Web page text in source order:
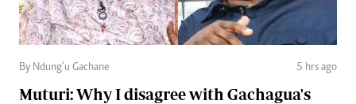
By Ndung’u Gachane 5 hrs ago
Muturi: Why I disagree with Gachagua's